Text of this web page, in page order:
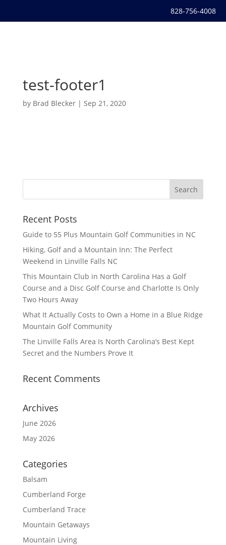
828-756-4008
test-footer1
by Brad Blecker| Sep 21, 2020
Recent Posts
Guide to 55 Plus Mountain Golf Communities in NC
Hiking, Golf and a Mountain Inn: The Perfect
Weekend in Linville Falls NC
This Mountain Club in North Carolina Has a Golf
Course and a Disc Golf Course and Charlotte Is Only
Two Hours Away
What It Actually Costs to Own a Home in a Blue Ridge
Mountain Golf Community
The Linville Falls Area Is North Carolina’s Best Kept
Secret and the Numbers Prove It
Recent Comments
Archives
June 2026
May 2026
Categories
Balsam
Cumberland Forge
Cumberland Trace
Mountain Getaways
Mountain Living